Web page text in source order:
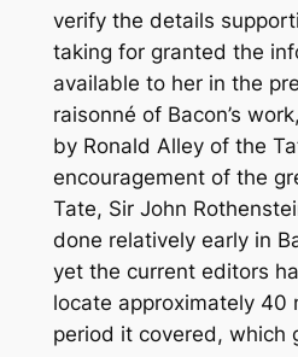
verify the details
taking for granted the
available to her in the
raisonné of Bacon’s
by Ronald Alley of the
encouragement of the
Tate, Sir John
done relatively early in
yet the current editors
locate approximately 40
period it covered, which